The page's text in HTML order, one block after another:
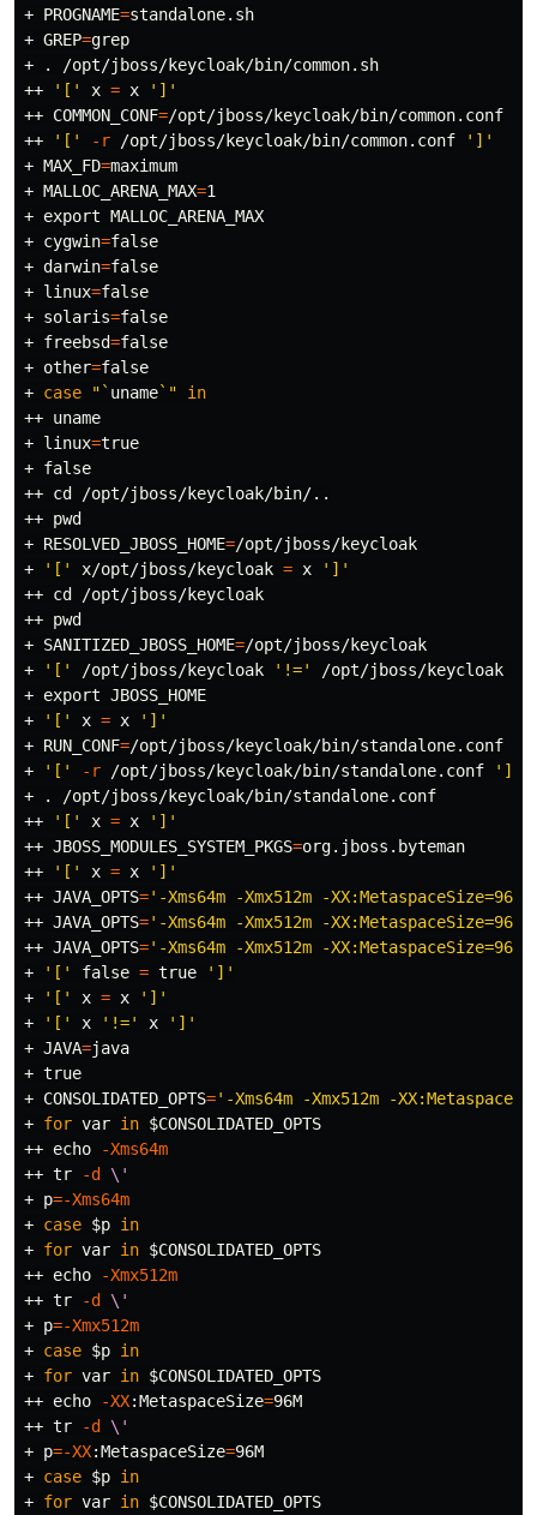
+ PROGNAME=standalone.sh
+ GREP=grep
+
.
/opt/jboss/keycloak/bin/common.sh
++
'[' x = x
']'
++ COMMON_CONF=/opt/jboss/keycloak/bin/common.conf
++
'[' -r /opt/jboss/keycloak/bin/common.conf
']'
+ MAX_FD=maximum
+ MALLOC_ARENA_MAX=1
+ export MALLOC_ARENA_MAX
+ cygwin=false
+ darwin=false
+ linux=false
+ solaris=false
+ freebsd=false
+ other=false
+ case " ` uname` "
in
++ uname
+ linux=true
+ false
++ cd
/opt/jboss/keycloak/bin/..
++ pwd
+ RESOLVED_JBOSS_HOME=/opt/jboss/keycloak
+
'[' x/opt/jboss/keycloak = x
']'
++ cd
/opt/jboss/keycloak
++ pwd
+ SANITIZED_JBOSS_HOME=/opt/jboss/keycloak
+
'[' /opt/jboss/keycloak '!=' /opt/jboss/keycloak
+ export JBOSS_HOME
+
'[' x = x
']'
+ RUN_CONF=/opt/jboss/keycloak/bin/standalone.conf
+
'[' -r /opt/jboss/keycloak/bin/standalone.conf
']'
+
.
/opt/jboss/keycloak/bin/standalone.conf
++
'[' x = x
']'
++ JBOSS_MODULES_SYSTEM_PKGS=org.jboss.byteman
++
'[' x = x
']'
++ JAVA_OPTS='-Xms64m -Xmx512m -
++ JAVA_OPTS='-Xms64m -Xmx512m -
++ JAVA_OPTS='-Xms64m -Xmx512m -
+
'[' false = true
']'
+
'[' x = x
']'
+
'[' x '!=' x
']'
+ JAVA=java
+ true
+ CONSOLIDATED_OPTS='-Xms64m -Xmx512m -
+ for var in $CONSOLIDATED_OPTS
++ echo
-Xms64m
++ tr -d
\'
+ p=-Xms64m
+ case $p in
+ for var in $CONSOLIDATED_OPTS
++ echo
-Xmx512m
++ tr -d
\'
+ p=-Xmx512m
+ case $p in
+ for var in $CONSOLIDATED_OPTS
++ echo -XX:MetaspaceSize=96M
++ tr -d
\'
+ p=-XX:MetaspaceSize=96M
+ case $p in
+ for var in $CONSOLIDATED_OPTS